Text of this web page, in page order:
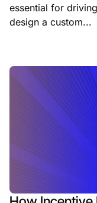
essential for
design a custom...